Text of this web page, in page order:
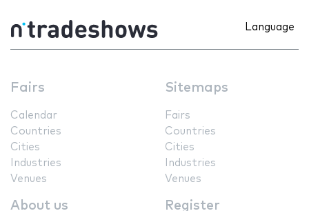
Language
Fairs
Calendar
Countries
Cities
Industries
Venues
Sitemaps
Fairs
Countries
Cities
Industries
Venues
About us Register